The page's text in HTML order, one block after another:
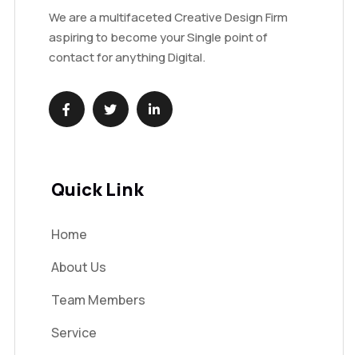
We are a multifaceted Creative Design Firm
aspiring to become your Single point of
contact for anything Digital.
Quick Link
Home
About Us
Team Members
Service